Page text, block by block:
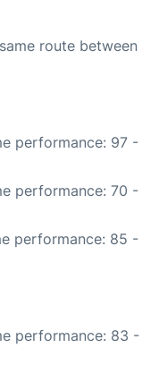
route between
performance: 97 -
performance: 70 -
performance: 85 -
performance: 83 -